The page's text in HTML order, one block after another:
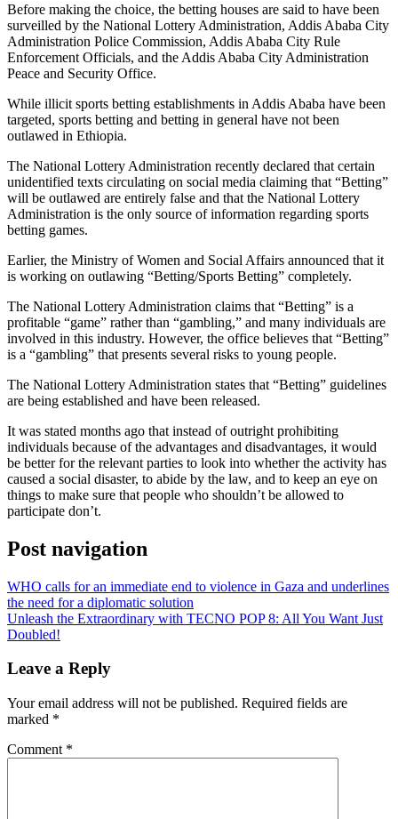
Before making the choice, the betting houses are said to have been
surveilled by the National Lottery Administration, Addis Ababa City
Administration Police Commission, Addis Ababa City Rule
Enforcement Officials, and the Addis Ababa City Administration
Peace and Security Office.
While illicit sports betting establishments in Addis Ababa have been
targeted, sports betting and betting in general have not been
outlawed in Ethiopia.
The National Lottery Administration recently declared that certain
unidentified texts circulating on social media claiming that “Betting”
will be outlawed are entirely false and that the National Lottery
Administration is the only source of information regarding sports
betting games.
Earlier, the Ministry of Women and Social Affairs announced that it
is working on outlawing “Betting/Sports Betting” completely.
The National Lottery Administration claims that “Betting” is a
profitable “game” rather than “gambling,” and many individuals are
involved in this industry. However, the office believes that “Betting”
is a “gambling” that presents several risks to young people.
The National Lottery Administration states that “Betting” guidelines
are being established and have been released.
It was stated months ago that instead of outright prohibiting
individuals because of the advantages and disadvantages, it would
be better for the relevant parties to look into whether the activity has
caused a social disaster, to abide by the law, and to keep an eye on
things to make sure that people who shouldn’t be allowed to
participate don’t.
Post navigation
WHO calls for an immediate end to violence in Gaza and underlines
the need for a diplomatic solution
Unleash the Extraordinary with TECNO POP 8: All You Want Just
Doubled!
Leave a Reply
Your email address will not be published. Required fields are
marked *
Comment *